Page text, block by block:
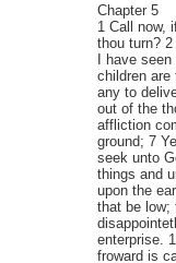
Chapter 5
1 Call now,
thou turn?
I have
children
any to
out of the
affliction
ground; 7
seek unto
things and
upon the
that be low;
enterprise.
froward is